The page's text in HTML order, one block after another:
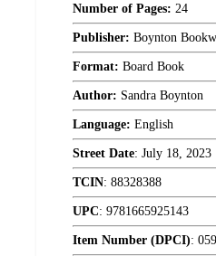
Number of Pages: 24
Publisher: Boynton
Format: Board Book
Author: Sandra Boynton
Language: English
Street Date: July 18, 2023
TCIN: 88328388
UPC: 9781665925143
Item Number (DPCI):